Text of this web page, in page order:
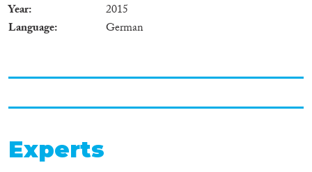
Year
2015
Language
German
Experts